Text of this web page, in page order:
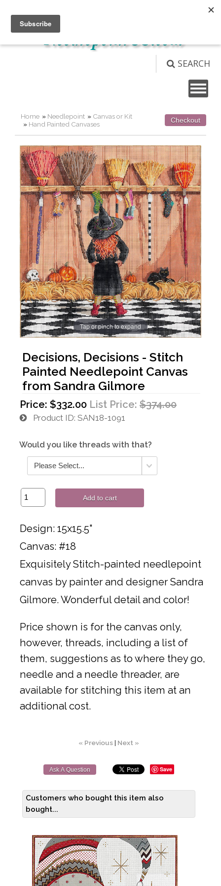
SEARCH
Home » Needlepoint » Canvas or Kit
» Hand Painted Canvases Checkout
Tap or pinch to expand
Decisions, Decisions - Stitch
Painted Needlepoint Canvas
from Sandra Gilmore
Price: $332.00 List Price: $374.00
Product ID SAN18-1091
Would you like threads with that?
Add to cart
Design: 15x15.5"
Canvas: #18
Exquisitely Stitch-painted needlepoint
canvas by painter and designer Sandra
Gilmore. Wonderful detail and color!
Price shown is for the canvas only,
however, threads, including a list of
them, suggestions as to where they go,
needle and a needle threader, are
available for stitching this item at an
additional cost.
« Previous| Next »
Ask A Question Save
Customers who bought this item also
bought...